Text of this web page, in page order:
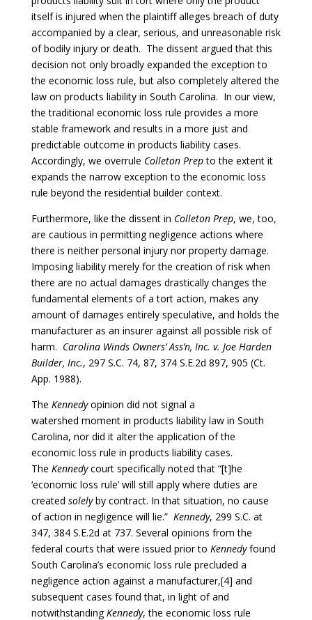
itself is injured when the plaintiff alleges breach of duty
accompanied by a clear, serious, and unreasonable risk
of bodily injury or death. The dissent argued that this
decision not only broadly expanded the exception to
the economic loss rule, but also completely altered the
law on products liability in South Carolina. In our view,
the traditional economic loss rule provides a more
stable framework and results in a more just and
predictable outcome in products liability cases.
Accordingly, we overrule Colleton Prepto the extent it
expands the narrow exception to the economic loss
rule beyond the residential builder context.
Furthermore, like the dissent in Colleton Prep, we, too,
are cautious in permitting negligence actions where
there is neither personal injury nor property damage.
Imposing liability merely for the creation of risk when
there are no actual damages drastically changes the
fundamental elements of a tort action, makes any
amount of damages entirely speculative, and holds the
manufacturer as an insurer against all possible risk of
harm. Carolina Winds Owners’ Ass’n, Inc. v. Joe Harden
Builder, Inc., 297 S.C. 74, 87, 374 S.E.2d 897, 905 (Ct.
App. 1988).
The Kennedyopinion did not signal a
watershed moment in products liability law in South
Carolina, nor did it alter the application of the
economic loss rule in products liability cases.
The Kennedycourt specifically noted that “[t]he
‘economic loss rule’ will still apply where duties are
created solelyby contract. In that situation, no cause
of action in negligence will lie.” Kennedy, 299 S.C. at
347, 384 S.E.2d at 737. Several opinions from the
federal courts that were issued prior to Kennedyfound
South Carolina’s economic loss rule precluded a
negligence action against a manufacturer,[4] and
subsequent cases found that, in light of and
notwithstanding Kennedy, the economic loss rule